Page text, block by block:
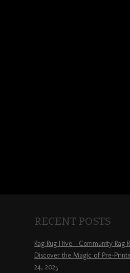
RECENT POSTS
Rag Rug Hive – Community Rag
Discover the Magic of Pre-
24, 2025